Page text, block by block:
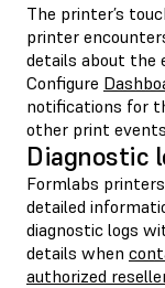
The printer’s
printer
details about the
Configure
notifications for
other print
Diagnostic
Formlabs
detailed
diagnostic logs
details when
authorized